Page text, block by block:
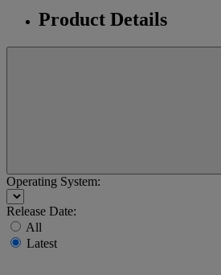
Product Details
Operating System:
Release Date:
All
Latest